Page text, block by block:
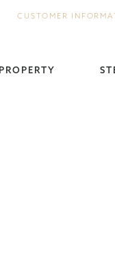
CUSTOMER